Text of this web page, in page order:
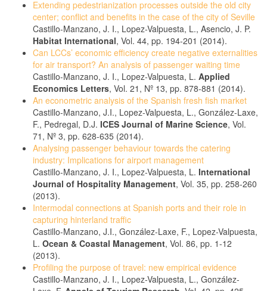
Extending pedestrianization processes outside the old city
center; conflict and benefits in the case of the city of Seville
Castillo-Manzano, J. I., Lopez-Valpuesta, L., Asencio, J. P.
Habitat International, Vol. 44, pp. 194-201 (2014).
Can LCCs’ economic efficiency create negative externalities
for air transport? An analysis of passenger waiting time
Castillo-Manzano, J. I., Lopez-Valpuesta, L. Applied
Economics Letters, Vol. 21, Nº 13, pp. 878-881 (2014).
An econometric analysis of the Spanish fresh fish market
Castillo-Manzano, J.I., Lopez-Valpuesta, L., González-Laxe,
F., Pedregal, D.J. ICES Journal of Marine Science, Vol.
71, Nº 3, pp. 628-635 (2014).
Analysing passenger behaviour towards the catering
industry: Implications for airport management
Castillo-Manzano, J. I., Lopez-Valpuesta, L. International
Journal of Hospitality Management, Vol. 35, pp. 258-260
(2013).
Intermodal connections at Spanish ports and their role in
capturing hinterland traffic
Castillo-Manzano, J.I., González-Laxe, F., Lopez-Valpuesta,
L. Ocean & Coastal Management, Vol. 86, pp. 1-12
(2013).
Profiling the purpose of travel: new empirical evidence
Castillo-Manzano, J. I., Lopez-Valpuesta, L., González-